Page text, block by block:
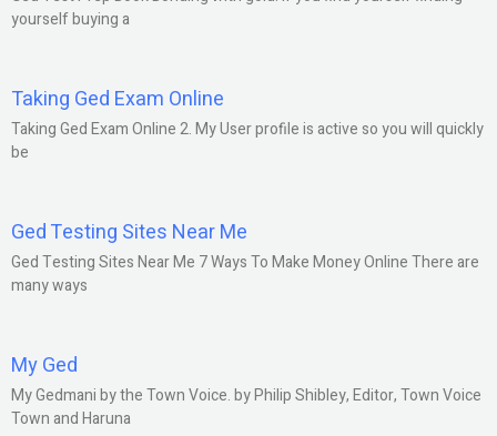
yourself buying a
Taking Ged Exam Online
Taking Ged Exam Online 2. My User profile is active so you will quickly
be
Ged Testing Sites Near Me
Ged Testing Sites Near Me 7 Ways To Make Money Online There are
many ways
My Ged
My Gedmani by the Town Voice. by Philip Shibley, Editor, Town Voice
Town and Haruna